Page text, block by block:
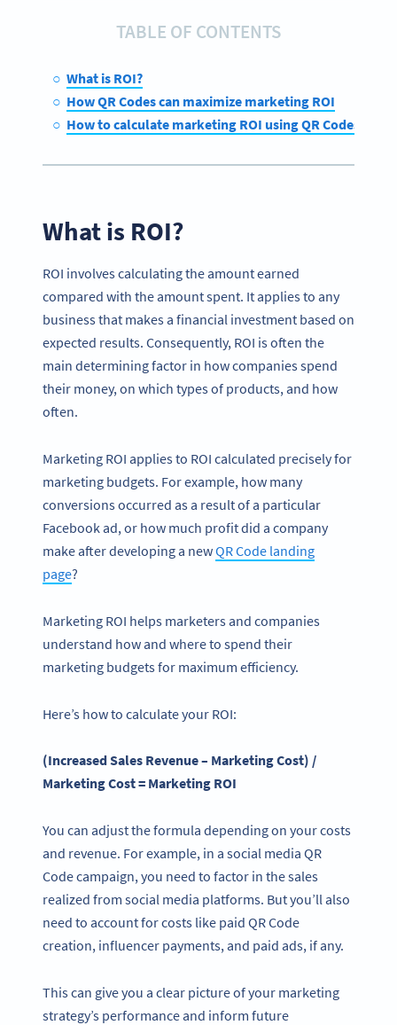
TABLE OF CONTENTS
What is ROI?
How QR Codes can maximize marketing ROI
How to calculate marketing ROI using QR Codes
What is ROI?
ROI involves calculating the amount earned
compared with the amount spent. It applies to any
business that makes a financial investment based on
expected results. Consequently, ROI is often the
main determining factor in how companies spend
their money, on which types of products, and how
often.
Marketing ROI applies to ROI calculated precisely for
marketing budgets. For example, how many
conversions occurred as a result of a particular
Facebook ad, or how much profit did a company
make after developing a newQR Code landing
page?
Marketing ROI helps marketers and companies
understand how and where to spend their
marketing budgets for maximum efficiency.
Here’s how to calculate your ROI:
(Increased Sales Revenue – Marketing Cost) /
Marketing Cost = Marketing ROI
You can adjust the formula depending on your costs
and revenue. For example, in a social media QR
Code campaign, you need to factor in the sales
realized from social media platforms. But you’ll also
need to account for costs like paid QR Code
creation, influencer payments, and paid ads, if any.
This can give you a clear picture of your marketing
strategy’s performance and inform future